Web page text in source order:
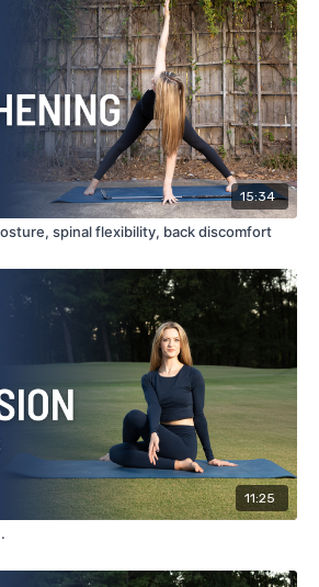
15:34
spinal flexibility, back discomfort
11:25